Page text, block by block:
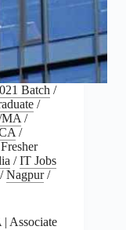
Batch /
/
/
/
Fresher
/IT Jobs
/Nagpur/
Associate